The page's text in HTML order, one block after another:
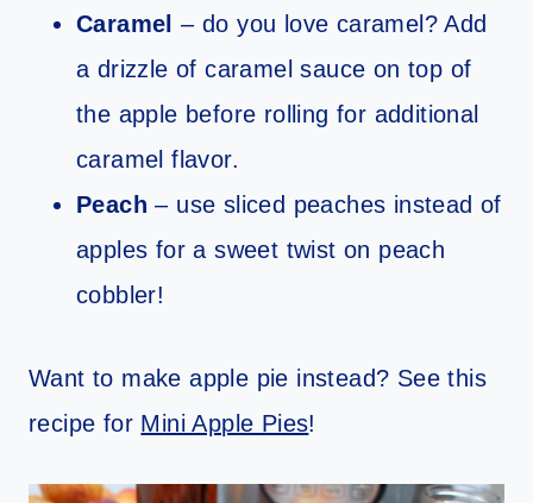
Caramel – do you love caramel? Add
a drizzle of caramel sauce on top of
the apple before rolling for additional
caramel flavor.
Peach – use sliced peaches instead of
apples for a sweet twist on peach
cobbler!
Want to make apple pie instead? See this
recipe for Mini Apple Pies!